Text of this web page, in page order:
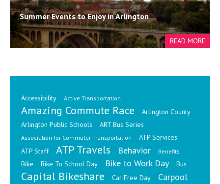
Summer Events to Enjoy in Arlington
Accessibility Active Transportation
Amazing Commute Race
Arlington County
Arlington Public Schools
ART Bus Series
Association for Commuter Transportation
ATP Services
ATP Staff
ATP Travels Behavior Benefits
Bike Bike To School Day Bike to Work Day Bus
Capital Bikeshare Car Free Day Carpool